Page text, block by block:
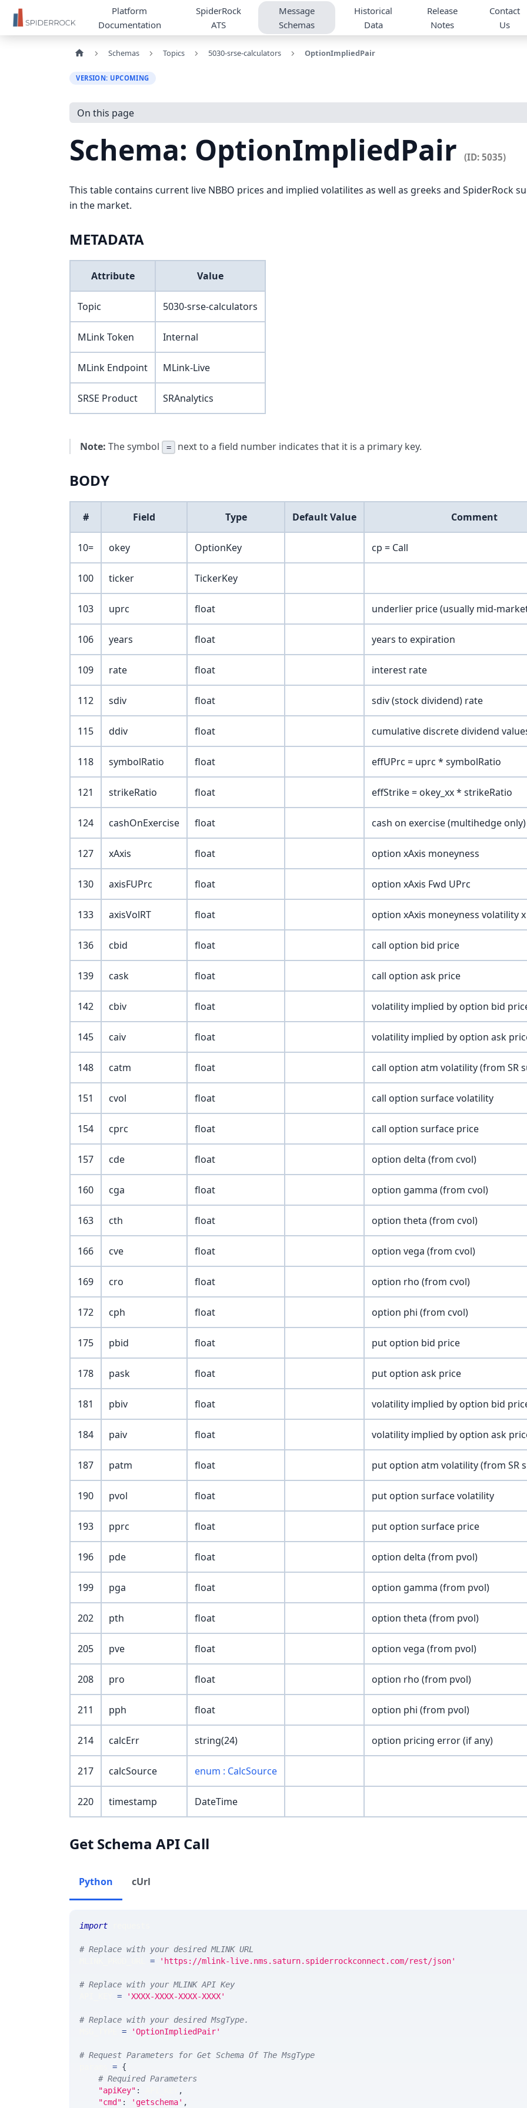
Platform
Documentation
SpiderRock
ATS
Message
Schemas
Historical
Data
Release
Notes
Contact
Us
Schemas Topics 5030-srse-calculators OptionImpliedPair
VERSION: UPCOMING
On this page
Schema: OptionImpliedPair (ID: 5035)
This table contains current live NBBO prices and implied volatilites as well as greeks and SpiderRock
in the market.
METADATA
Attribute Value
Topic 5030-srse-calculators
MLink Token Internal
MLink Endpoint MLink-Live
SRSE Product SRAnalytics
Note: The symbol = next to a field number indicates that it is a primary key.
BODY
# Field Type Default Value Comment
10= okey OptionKey cp = Call
100 ticker TickerKey
103 uprc float underlier price (usually mid-
106 years float years to expiration
109 rate float interest rate
112 sdiv float sdiv (stock dividend) rate
115 ddiv float cumulative discrete dividend
118 symbolRatio float effUPrc = uprc * symbolRatio
121 strikeRatio float effStrike = okey_xx * strikeRatio
124 cashOnExercise float cash on exercise (multihedge only)
127 xAxis float option xAxis moneyness
130 axisFUPrc float option xAxis Fwd UPrc
133 axisVolRT float option xAxis moneyness volatility
136 cbid float call option bid price
139 cask float call option ask price
142 cbiv float volatility implied by option bid
145 caiv float volatility implied by option ask
148 catm float call option atm volatility (from SR
151 cvol float call option surface volatility
154 cprc float call option surface price
157 cde float option delta (from cvol)
160 cga float option gamma (from cvol)
163 cth float option theta (from cvol)
166 cve float option vega (from cvol)
169 cro float option rho (from cvol)
172 cph float option phi (from cvol)
175 pbid float put option bid price
178 pask float put option ask price
181 pbiv float volatility implied by option bid
184 paiv float volatility implied by option ask
187 patm float put option atm volatility (from SR
190 pvol float put option surface volatility
193 pprc float put option surface price
196 pde float option delta (from pvol)
199 pga float option gamma (from pvol)
202 pth float option theta (from pvol)
205 pve float option vega (from pvol)
208 pro float option rho (from pvol)
211 pph float option phi (from pvol)
214 calcErr string(24) option pricing error (if any)
217 calcSource enum : CalcSource
220 timestamp DateTime
Get Schema API Call
Python cUrl
import
# Replace with your desired MLINK URL
= 'https://mlink-live.nms.saturn.spiderrockconnect.com/rest/json'
# Replace with your MLINK API Key
= 'XXXX-XXXX-XXXX-XXXX'
# Replace with your desired MsgType.
= 'OptionImpliedPair'
# Request Parameters for Get Schema Of The MsgType
= {
# Required Parameters
"apiKey" :
,
"cmd" : 'getschema' ,